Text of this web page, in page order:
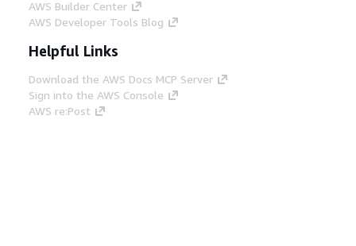
AWS Builder Center
AWS Developer Tools Blog
Helpful Links
Download the AWS Docs MCP Server
Sign into the AWS Console
AWS re:Post